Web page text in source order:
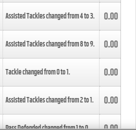
Assisted Tackles changed from4to3. 0.00
Assisted Tackles changed from8to9. 0.00
Tackle changed from0to1. 0.00
Assisted Tackles changed from2to1. 0.00
Pass Defended changed from1to0. 0.00